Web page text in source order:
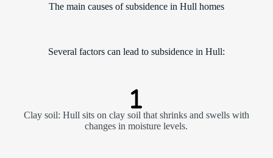
The main causes of subsidence in Hull homes
Several factors can lead to subsidence in Hull:
Clay soil: Hull sits on clay soil that shrinks and swells with
changes in moisture levels.